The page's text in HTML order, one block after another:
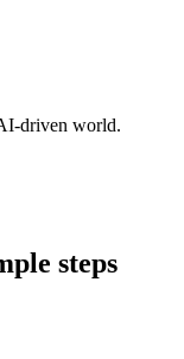
driven world.
steps